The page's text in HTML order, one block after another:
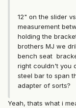
12" on the slider
measurement
holding the
brothers MJ we
bench seat
right couldn't you
steel bar to span
adapter of sorts?
Yeah, thats what i